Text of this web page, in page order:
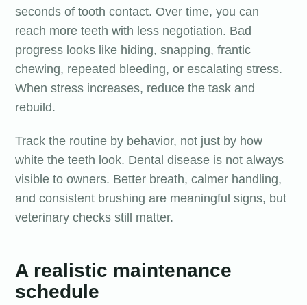
seconds of tooth contact. Over time, you can
reach more teeth with less negotiation. Bad
progress looks like hiding, snapping, frantic
chewing, repeated bleeding, or escalating stress.
When stress increases, reduce the task and
rebuild.
Track the routine by behavior, not just by how
white the teeth look. Dental disease is not always
visible to owners. Better breath, calmer handling,
and consistent brushing are meaningful signs, but
veterinary checks still matter.
A realistic maintenance
schedule